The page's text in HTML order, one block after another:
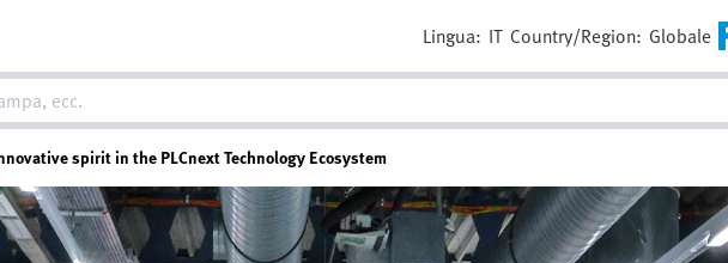
Lingua: IT Country/Region: Globale
spirit in the PLCnext Technology Ecosystem